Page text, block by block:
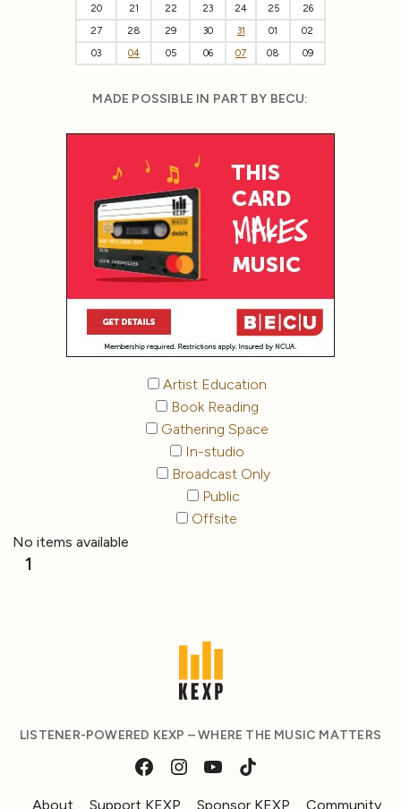
20
21 22 23 24 25
26
27
28 29 30 31 01
02
03
04 05 06 07 08 09
MADE POSSIBLE IN PART BY BECU:
Artist Education
Book Reading
Gathering Space
In-studio
Broadcast Only
Public
Offsite
No items available
1
LISTENER-POWERED KEXP – WHERE THE MUSIC MATTERS
About Support KEXP Sponsor KEXP Community